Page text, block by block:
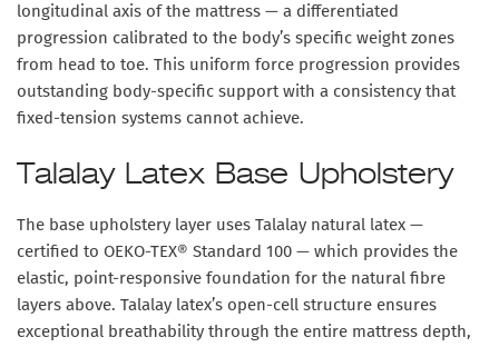
longitudinal axis of the mattress — a differentiated
progression calibrated to the body’s specific weight zones
from head to toe. This uniform force progression provides
outstanding body-specific support with a consistency that
fixed-tension systems cannot achieve.
Talalay Latex Base Upholstery
The base upholstery layer uses Talalay natural latex —
certified to OEKO-TEX® Standard 100 — which provides the
elastic, point-responsive foundation for the natural fibre
layers above. Talalay latex’s open-cell structure ensures
exceptional breathability through the entire mattress depth,